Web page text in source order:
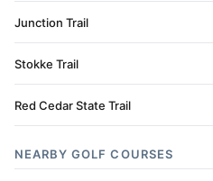
Junction Trail
Stokke Trail
Red Cedar State Trail
NEARBY GOLF COURSES